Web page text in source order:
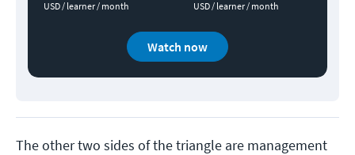
USD / learner / month USD / learner / month
Watch now
The other two sides of the triangle are management